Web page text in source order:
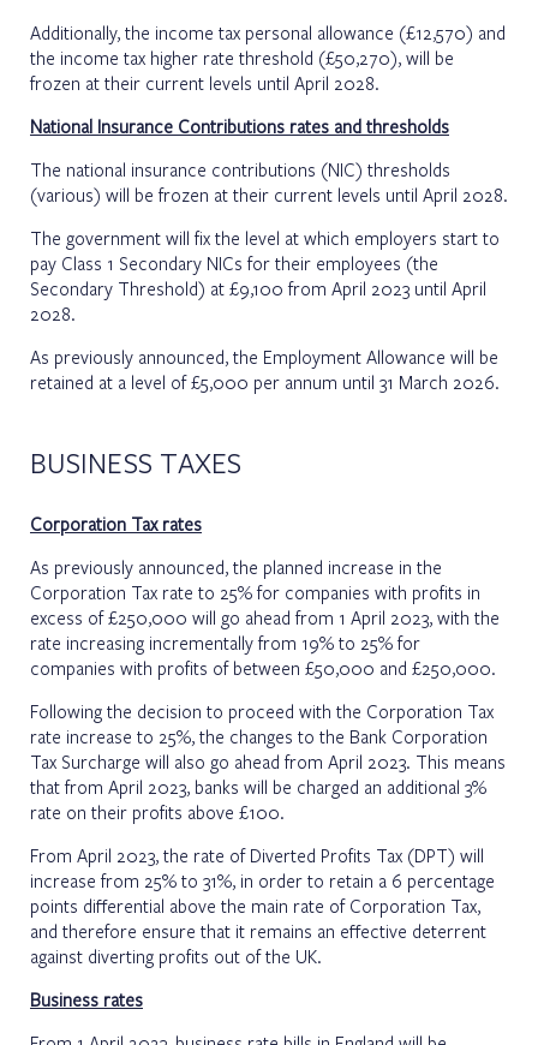
Additionally, the income tax personal allowance (£12,570) and
the income tax higher rate threshold (£50,270), will be
frozen at their current levels until April 2028.
National Insurance Contributions rates and thresholds
The national insurance contributions (NIC) thresholds
(various) will be frozen at their current levels until April 2028.
The government will fix the level at which employers start to
pay Class 1 Secondary NICs for their employees (the
Secondary Threshold) at £9,100 from April 2023 until April
2028.
As previously announced, the Employment Allowance will be
retained at a level of £5,000 per annum until 31 March 2026.
BUSINESS TAXES
Corporation Tax rates
As previously announced, the planned increase in the
Corporation Tax rate to 25% for companies with profits in
excess of £250,000 will go ahead from 1 April 2023, with the
rate increasing incrementally from 19% to 25% for
companies with profits of between £50,000 and £250,000.
Following the decision to proceed with the Corporation Tax
rate increase to 25%, the changes to the Bank Corporation
Tax Surcharge will also go ahead from April 2023. This means
that from April 2023, banks will be charged an additional 3%
rate on their profits above £100.
From April 2023, the rate of Diverted Profits Tax (DPT) will
increase from 25% to 31%, in order to retain a 6 percentage
points differential above the main rate of Corporation Tax,
and therefore ensure that it remains an effective deterrent
against diverting profits out of the UK.
Business rates